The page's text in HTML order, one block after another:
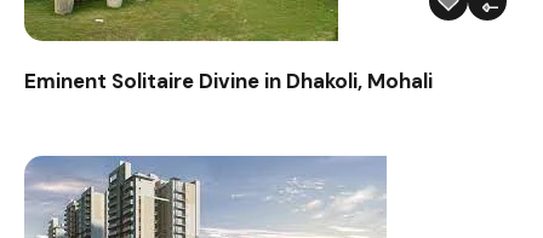
Eminent Solitaire Divine in Dhakoli, Mohali